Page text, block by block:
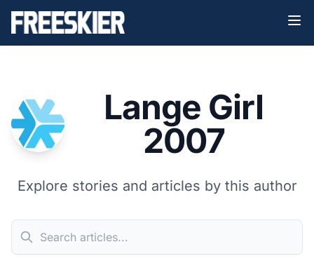
Lange Girl
2007
Explore stories and articles by this author